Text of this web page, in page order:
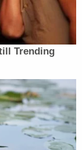
not guilty
to ESPN
history of legal
on